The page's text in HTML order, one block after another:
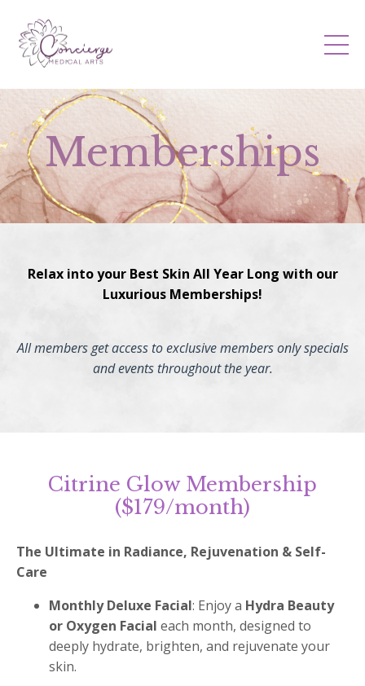
Memberships
Relax into your Best Skin All Year Long with our
Luxurious Memberships!
All members get access to exclusive members only specials
and events throughout the year.
Citrine Glow Membership
($179/month)
The Ultimate in Radiance, Rejuvenation & Self-
Care
Monthly Deluxe Facial: Enjoy a Hydra Beauty
or Oxygen Facial each month, designed to
deeply hydrate, brighten, and rejuvenate your
skin.